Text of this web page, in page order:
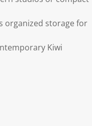
organized storage for
Kiwi